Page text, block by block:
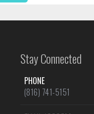
Stay Connected
PHONE
(816) 741-5151